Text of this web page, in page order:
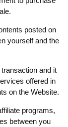
posted on
yourself and the
and it
offered in
on the Website.
programs,
between you